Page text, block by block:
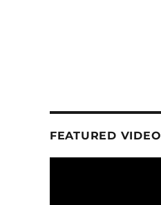
FEATURED VIDEO